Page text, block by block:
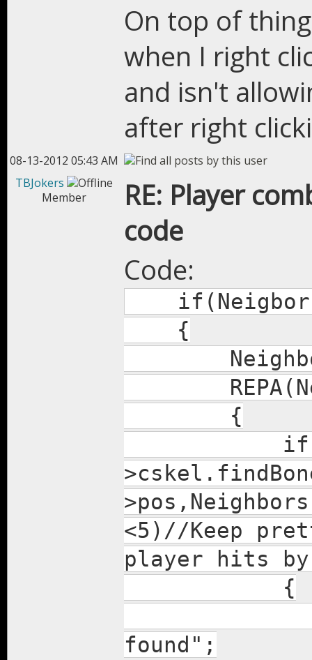
On top of
when I right
and isn't
after right
08-13-2012 05:43 AM
TBJokers
Member
RE: Player
code
Code:
{
{
<5)//Keep
player hits
{
found";